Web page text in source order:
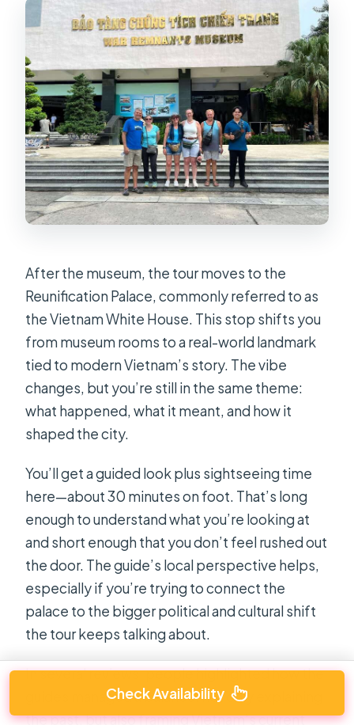
After the museum, the tour moves to the
Reunification Palace, commonly referred to as
the Vietnam White House. This stop shifts you
from museum rooms to a real-world landmark
tied to modern Vietnam’s story. The vibe
changes, but you’re still in the same theme:
what happened, what it meant, and how it
shaped the city.
You’ll get a guided look plus sightseeing time
here—about 30 minutes on foot. That’s long
enough to understand what you’re looking at
and short enough that you don’t feel rushed out
the door. The guide’s local perspective helps,
especially if you’re trying to connect the
palace to the bigger political and cultural shift
the tour keeps talking about.
In several reviews, people highlighted how the
guides managed a balance: not only explaining
the past, but also framing Vietnam’s current
Check Availability